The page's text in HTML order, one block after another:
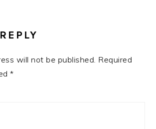
will not be published. Required
*